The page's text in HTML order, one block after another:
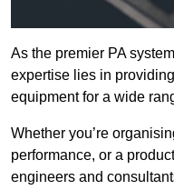
As the premier PA
expertise lies in
equipment for a wide
Whether you’re
performance, or a
engineers and